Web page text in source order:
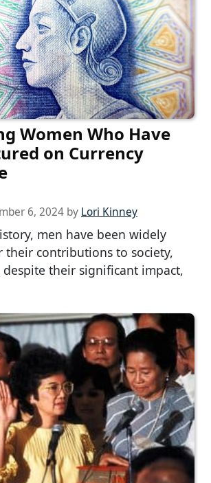
Women Who Have
on Currency
6, 2024 by Lori Kinney
men have been widely
their contributions to society,
their significant impact,